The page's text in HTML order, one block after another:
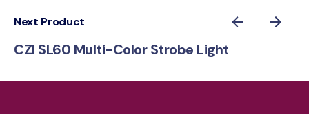
Next Product
CZI SL60 Multi-Color Strobe Light